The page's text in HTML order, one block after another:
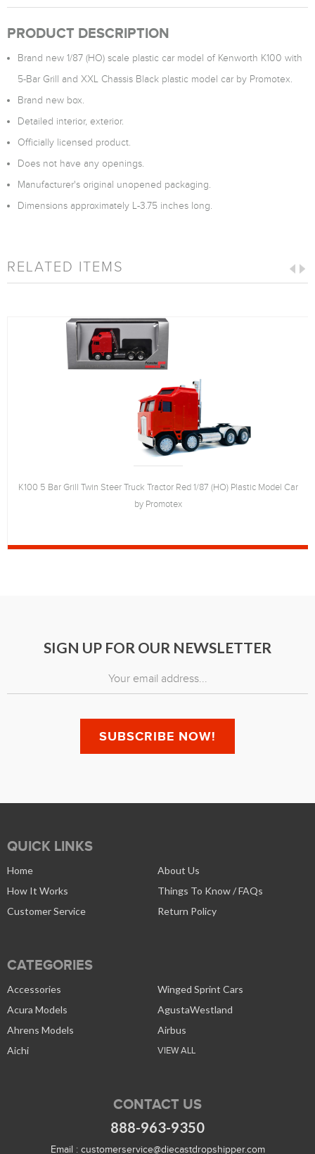
PRODUCT DESCRIPTION
Brand new 1/87 (HO) scale plastic car model of Kenworth K100 with
5-Bar Grill and XXL Chassis Black plastic model car by Promotex.
Brand new box.
Detailed interior, exterior.
Officially licensed product.
Does not have any openings.
Manufacturer's original unopened packaging.
Dimensions approximately L-3.75 inches long.
RELATED ITEMS
K100 5 Bar Grill Twin Steer Truck Tractor Red 1/87 (HO) Plastic Model Car
by Promotex
SIGN UP FOR OUR NEWSLETTER
QUICK LINKS
Home
About Us
How It Works
Things To Know / FAQs
Customer Service
Return Policy
CATEGORIES
Accessories
Winged Sprint Cars
Acura Models
AgustaWestland
Ahrens Models
Airbus
Aichi
VIEW ALL
CONTACT US
888-963-9350
Email : customerservice@diecastdropshipper.com